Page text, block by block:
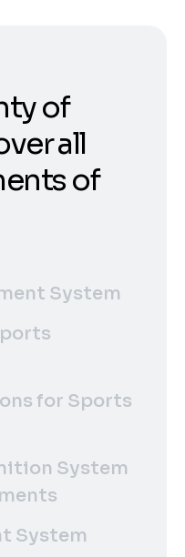
of
all
of
System
for Sports
System
System